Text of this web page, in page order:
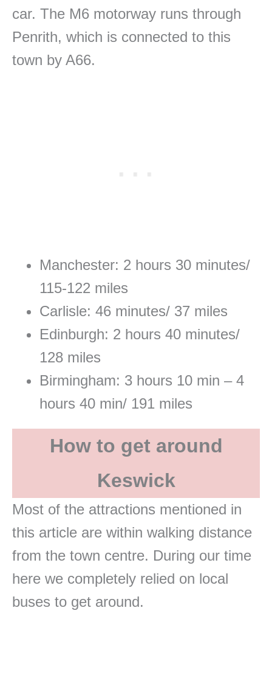
car. The M6 motorway runs through
Penrith, which is connected to this
town by A66.
Manchester: 2 hours 30 minutes/
115-122 miles
Carlisle: 46 minutes/ 37 miles
Edinburgh: 2 hours 40 minutes/
128 miles
Birmingham: 3 hours 10 min – 4
hours 40 min/ 191 miles
How to get around
Keswick
Most of the attractions mentioned in
this article are within walking distance
from the town centre. During our time
here we completely relied on local
buses to get around.